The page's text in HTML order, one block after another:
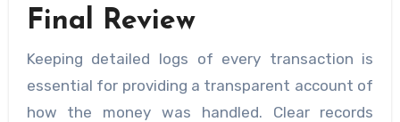
Final Review
Keeping detailed logs of every transaction is
essential for providing a transparent account of
how the money was handled. Clear records